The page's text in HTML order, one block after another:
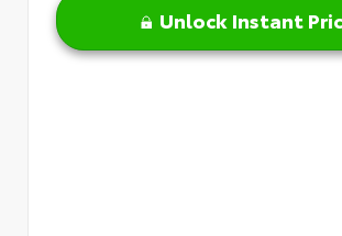
Unlock Instant